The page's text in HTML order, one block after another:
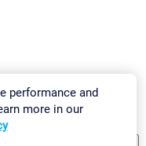
performance and
more in our